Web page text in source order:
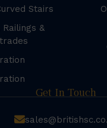
Stairs
Railings &
Get In Touch